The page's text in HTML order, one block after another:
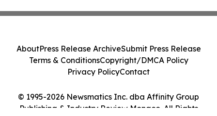
© 1995-2026 Newsmatics Inc. dba Affinity Group
Publishing & Industry Review Monaco. All Rights
AboutPress Release ArchiveSubmit Press Release
Terms & ConditionsCopyright/DMCA Policy
Privacy PolicyContact